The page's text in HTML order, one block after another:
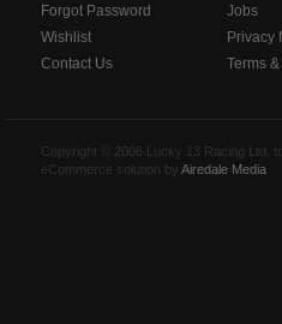
Forgot Password
Wishlist
Contact Us
Jobs
Privacy
Terms
Copyright © 2006 Lucky 13 Racing Ltd,
eCommerce solution by Airedale Media